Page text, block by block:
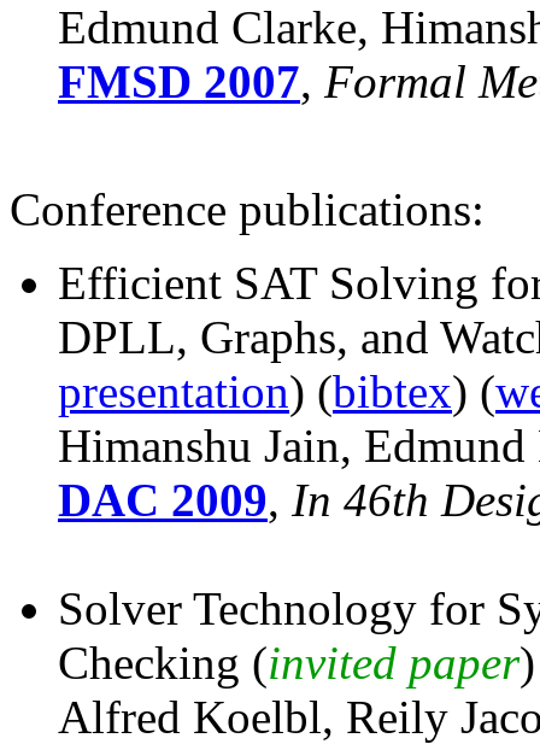
Edmund Clarke,
FMSD 2007, Formal
Conference publications:
Efficient SAT Solving
DPLL, Graphs, and
presentation) (bibtex) (
Himanshu Jain,
DAC 2009, In 46th
Solver Technology for
Checking (invited paper
Alfred Koelbl, Reily